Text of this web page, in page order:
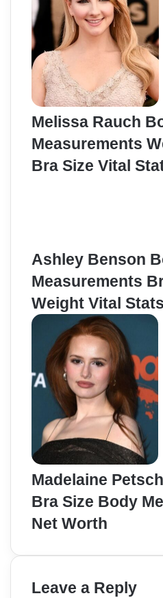
Melissa Rauch
Measurements
Bra Size Vital
Ashley Benson
Measurements
Weight Vital Stats
Madelaine
Bra Size Body
Net Worth
Leave a Reply